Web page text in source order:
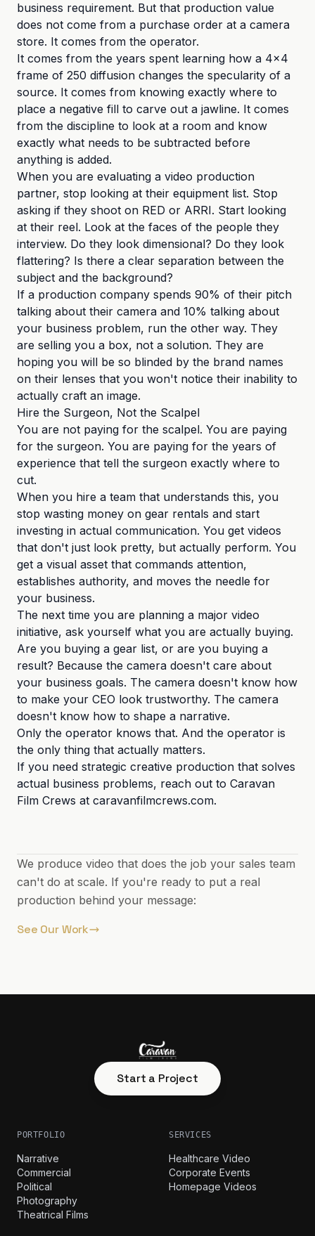
business requirement. But that production value
does not come from a purchase order at a camera
store. It comes from the operator.
It comes from the years spent learning how a 4x4
frame of 250 diffusion changes the specularity of a
source. It comes from knowing exactly where to
place a negative fill to carve out a jawline. It comes
from the discipline to look at a room and know
exactly what needs to be subtracted before
anything is added.
When you are evaluating a video production
partner, stop looking at their equipment list. Stop
asking if they shoot on RED or ARRI. Start looking
at their reel. Look at the faces of the people they
interview. Do they look dimensional? Do they look
flattering? Is there a clear separation between the
subject and the background?
If a production company spends 90% of their pitch
talking about their camera and 10% talking about
your business problem, run the other way. They
are selling you a box, not a solution. They are
hoping you will be so blinded by the brand names
on their lenses that you won't notice their inability to
actually craft an image.
Hire the Surgeon, Not the Scalpel
You are not paying for the scalpel. You are paying
for the surgeon. You are paying for the years of
experience that tell the surgeon exactly where to
cut.
When you hire a team that understands this, you
stop wasting money on gear rentals and start
investing in actual communication. You get videos
that don't just look pretty, but actually perform. You
get a visual asset that commands attention,
establishes authority, and moves the needle for
your business.
The next time you are planning a major video
initiative, ask yourself what you are actually buying.
Are you buying a gear list, or are you buying a
result? Because the camera doesn't care about
your business goals. The camera doesn't know how
to make your CEO look trustworthy. The camera
doesn't know how to shape a narrative.
Only the operator knows that. And the operator is
the only thing that actually matters.
If you need strategic creative production that solves
actual business problems, reach out to Caravan
Film Crews at caravanfilmcrews.com.
We produce video that does the job your sales team
can't do at scale. If you're ready to put a real
production behind your message:
See Our Work
Start a Project
PORTFOLIO
Narrative
Commercial
Political
Photography
Theatrical Films
SERVICES
Healthcare Video
Corporate Events
Homepage Videos